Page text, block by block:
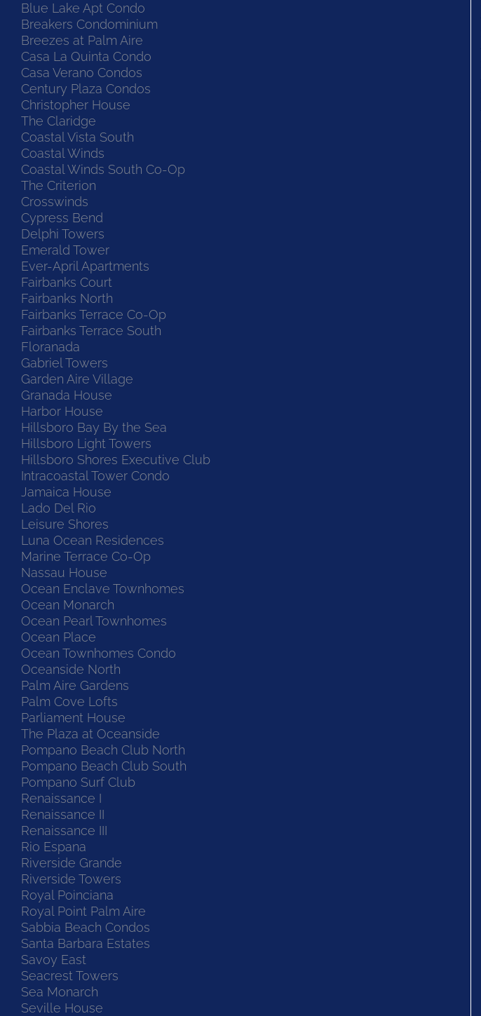
Blue Lake Apt Condo
Breakers Condominium
Breezes at Palm Aire
Casa La Quinta Condo
Casa Verano Condos
Century Plaza Condos
Christopher House
The Claridge
Coastal Vista South
Coastal Winds
Coastal Winds South Co-Op
The Criterion
Crosswinds
Cypress Bend
Delphi Towers
Emerald Tower
Ever-April Apartments
Fairbanks Court
Fairbanks North
Fairbanks Terrace Co-Op
Fairbanks Terrace South
Floranada
Gabriel Towers
Garden Aire Village
Granada House
Harbor House
Hillsboro Bay By the Sea
Hillsboro Light Towers
Hillsboro Shores Executive Club
Intracoastal Tower Condo
Jamaica House
Lado Del Rio
Leisure Shores
Luna Ocean Residences
Marine Terrace Co-Op
Nassau House
Ocean Enclave Townhomes
Ocean Monarch
Ocean Pearl Townhomes
Ocean Place
Ocean Townhomes Condo
Oceanside North
Palm Aire Gardens
Palm Cove Lofts
Parliament House
The Plaza at Oceanside
Pompano Beach Club North
Pompano Beach Club South
Pompano Surf Club
Renaissance I
Renaissance II
Renaissance III
Rio Espana
Riverside Grande
Riverside Towers
Royal Poinciana
Royal Point Palm Aire
Sabbia Beach Condos
Santa Barbara Estates
Savoy East
Seacrest Towers
Sea Monarch
Seville House